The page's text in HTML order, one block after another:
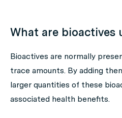
What are bioactives
Bioactives are normally
trace amounts. By adding
larger quantities of these
associated health benefits.